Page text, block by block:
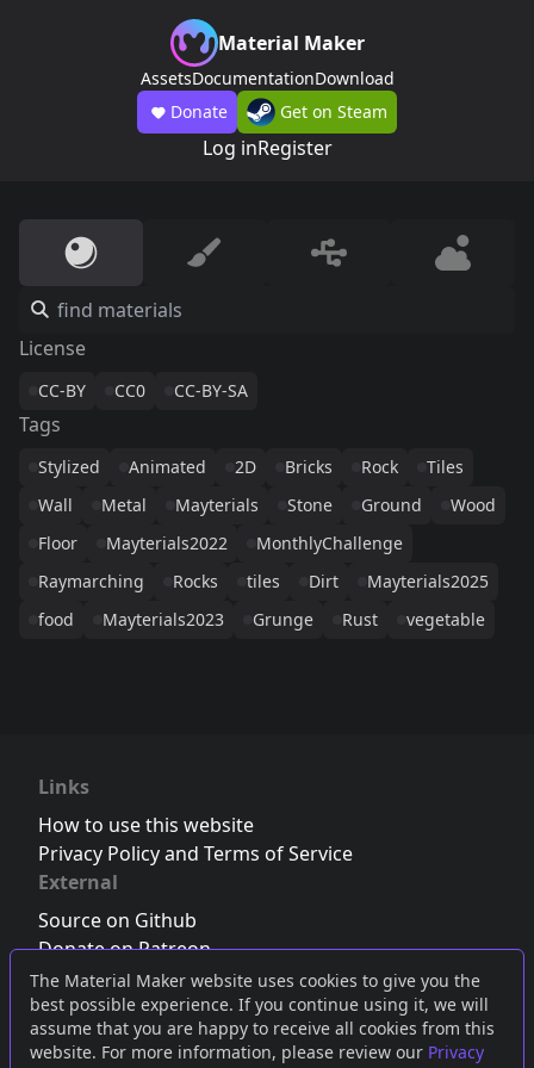
The Material Maker website uses cookies to give you the
best possible experience. If you continue using it, we will
assume that you are happy to receive all cookies from this
website. For more information, please review our Privacy
Material Maker
AssetsDocumentationDownload
Donate
Get on Steam
Log inRegister
License
CC-BY CC0 CC-BY-SA
Tags
Stylized Animated 2D Bricks Rock
Tiles
Wall
Metal Mayterials Stone Ground
Wood
Floor
Mayterials2022
MonthlyChallenge
Raymarching
Rocks tiles Dirt
Mayterials2025
food
Mayterials2023 Grunge Rust vegetable
Links
How to use this website
Privacy Policy and Terms of Service
External
Source on Github
Donate on Patreon
Follow us on Twitter,Bluesky orMastodon
Join the Discord server